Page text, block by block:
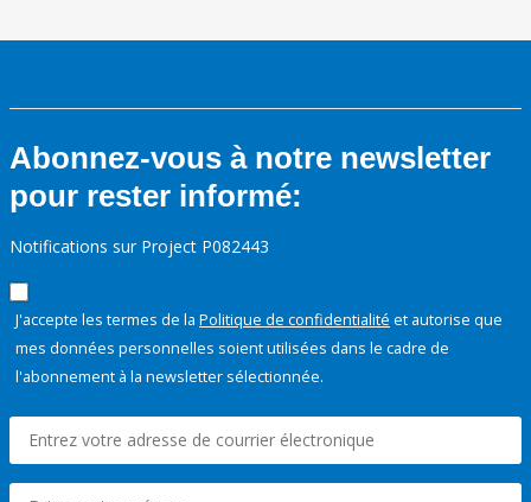
Abonnez-vous à notre newsletter
pour rester informé:
Notifications sur Project P082443
J'accepte les termes de la Politique de confidentialité et autorise que
mes données personnelles soient utilisées dans le cadre de
l'abonnement à la newsletter sélectionnée.